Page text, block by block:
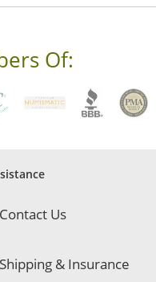
Of:
Contact Us
Shipping & Insurance